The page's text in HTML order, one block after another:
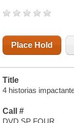
Place Hold
Title
4 historias
Call #
DVD SP FOUR